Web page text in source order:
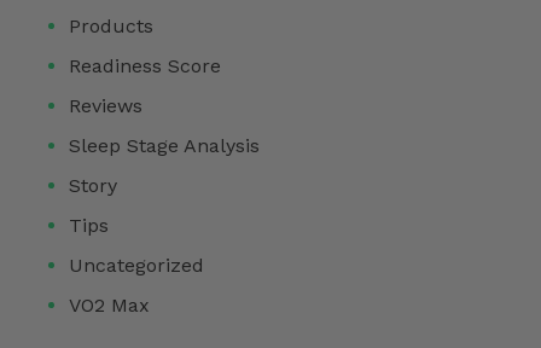
Products
Readiness Score
Reviews
Sleep Stage Analysis
Story
Tips
Uncategorized
VO2 Max